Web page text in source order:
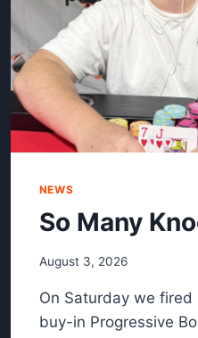
NEWS
So Many
August 3, 2026
On Saturday we fired
buy-in Progressive